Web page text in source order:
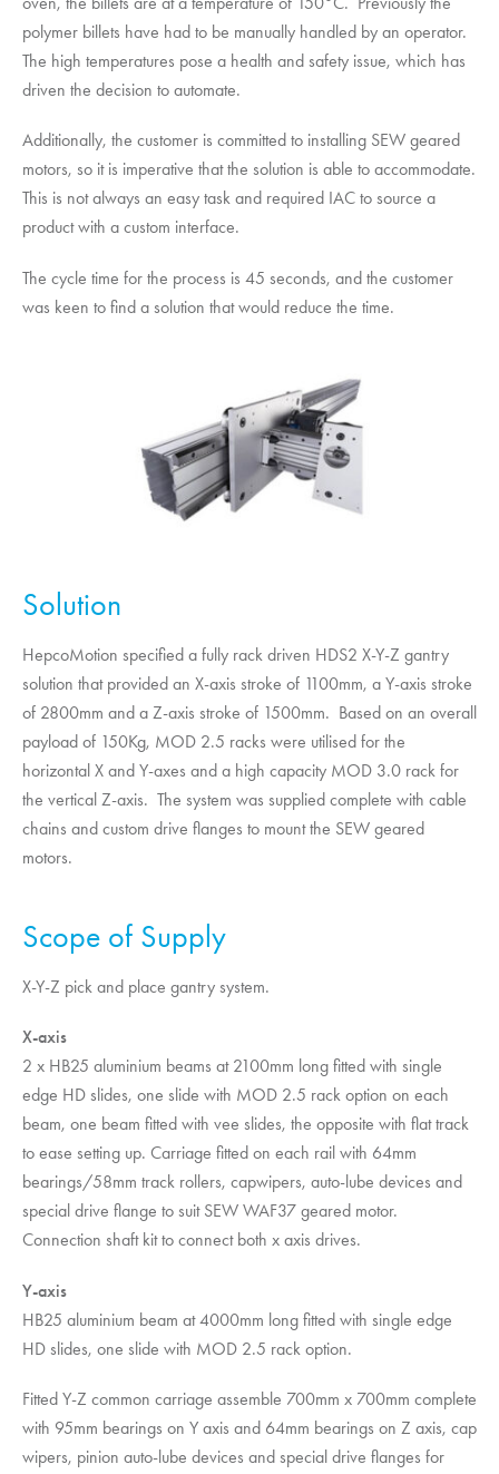
polymer billets have had to be manually handled by an operator.
The high temperatures pose a health and safety issue, which has
driven the decision to automate.
Additionally, the customer is committed to installing SEW geared
motors, so it is imperative that the solution is able to accommodate.
This is not always an easy task and required IAC to source a
product with a custom interface.
The cycle time for the process is 45 seconds, and the customer
was keen to find a solution that would reduce the time.
Solution
HepcoMotion specified a fully rack driven HDS2 X-Y-Z gantry
solution that provided an X-axis stroke of 1100mm, a Y-axis stroke
of 2800mm and a Z-axis stroke of 1500mm. Based on an overall
payload of 150Kg, MOD 2.5 racks were utilised for the
horizontal X and Y-axes and a high capacity MOD 3.0 rack for
the vertical Z-axis. The system was supplied complete with cable
chains and custom drive flanges to mount the SEW geared
motors.
Scope of Supply
X-Y-Z pick and place gantry system.
X-axis
2 x HB25 aluminium beams at 2100mm long fitted with single
edge HD slides, one slide with MOD 2.5 rack option on each
beam, one beam fitted with vee slides, the opposite with flat track
to ease setting up. Carriage fitted on each rail with 64mm
bearings/58mm track rollers, capwipers, auto-lube devices and
special drive flange to suit SEW WAF37 geared motor.
Connection shaft kit to connect both x axis drives.
Y-axis
HB25 aluminium beam at 4000mm long fitted with single edge
HD slides, one slide with MOD 2.5 rack option.
Fitted Y-Z common carriage assemble 700mm x 700mm complete
with 95mm bearings on Y axis and 64mm bearings on Z axis, cap
wipers, pinion auto-lube devices and special drive flanges for